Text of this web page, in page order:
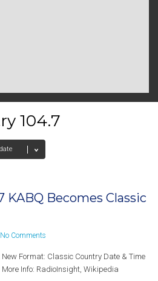
104.7
KABQ Becomes Classic
No Comments
Format: Classic Country Date & Time
Info: RadioInsight, Wikipedia